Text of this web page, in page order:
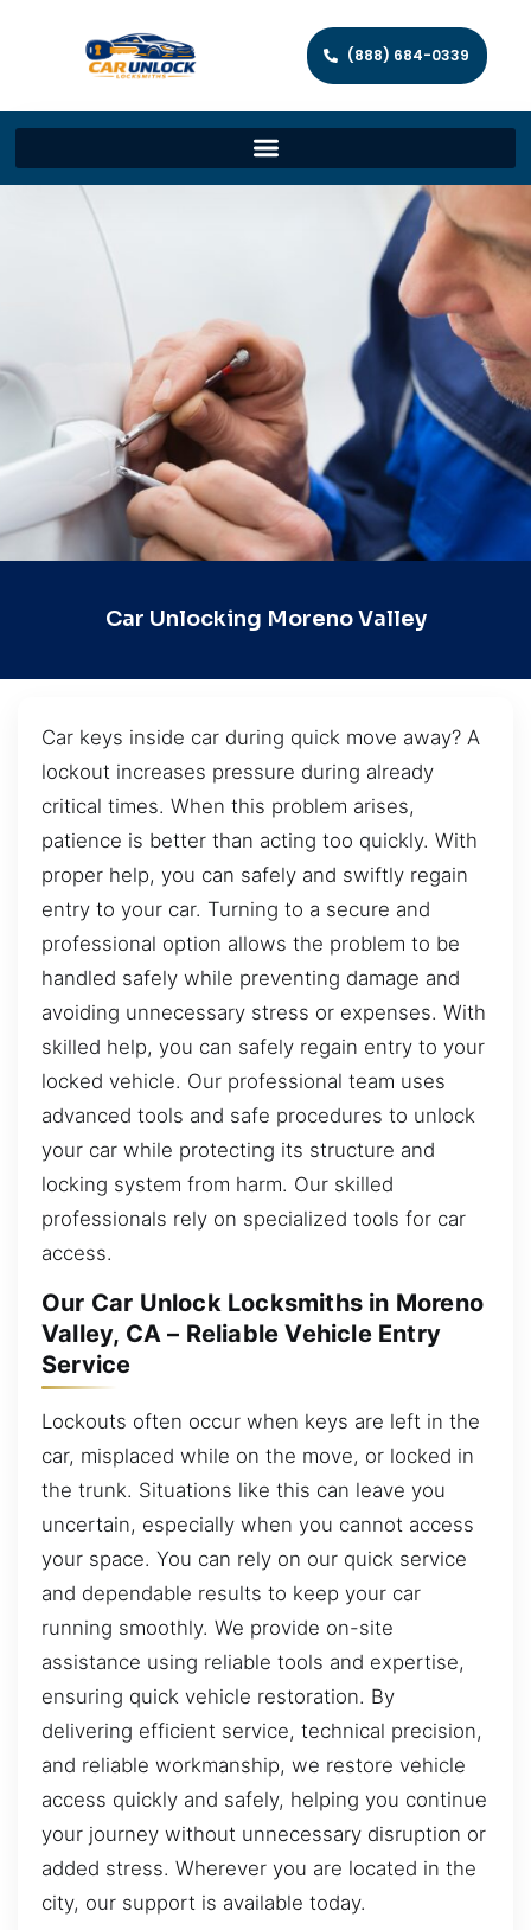
(888) 684-0339
Car Unlocking Moreno Valley
Car keys inside car during quick move away? A
lockout increases pressure during already
critical times. When this problem arises,
patience is better than acting too quickly. With
proper help, you can safely and swiftly regain
entry to your car. Turning to a secure and
professional option allows the problem to be
handled safely while preventing damage and
avoiding unnecessary stress or expenses. With
skilled help, you can safely regain entry to your
locked vehicle. Our professional team uses
advanced tools and safe procedures to unlock
your car while protecting its structure and
locking system from harm. Our skilled
professionals rely on specialized tools for car
access.
Our Car Unlock Locksmiths in Moreno
Valley, CA – Reliable Vehicle Entry
Service
Lockouts often occur when keys are left in the
car, misplaced while on the move, or locked in
the trunk. Situations like this can leave you
uncertain, especially when you cannot access
your space. You can rely on our quick service
and dependable results to keep your car
running smoothly. We provide on-site
assistance using reliable tools and expertise,
ensuring quick vehicle restoration. By
delivering efficient service, technical precision,
and reliable workmanship, we restore vehicle
access quickly and safely, helping you continue
your journey without unnecessary disruption or
added stress. Wherever you are located in the
city, our support is available today.